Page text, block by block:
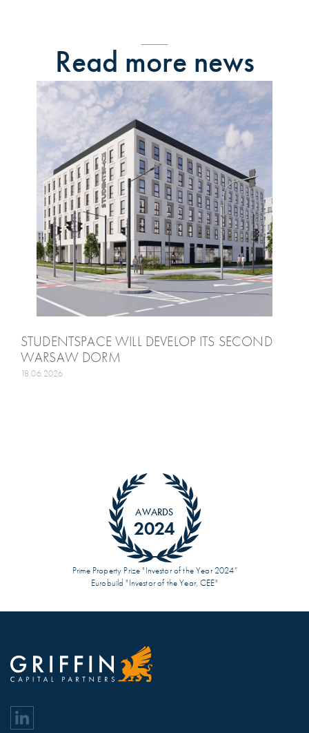
Read more news
STUDENTSPACE WILL DEVELOP ITS SECOND
WARSAW DORM
18.06.2026
Prime Property Prize "Investor of the Year 2024”
AWARDS
2024
Eurobuild "Investor of the Year, CEE"